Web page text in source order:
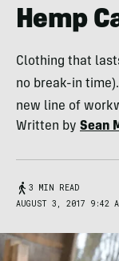
Hemp
Clothing that
no break-in
new line of
Written by Sean
3 MIN READ
AUGUST 3, 2017 9:42